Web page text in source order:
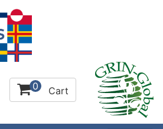
0 Cart